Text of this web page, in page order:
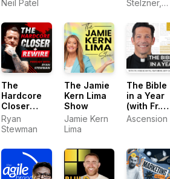
Tips
Neil Patel
Stelzner,
Media
Examiner
The
Hardcore
Closer
Podcast
Ryan
Stewman
The Jamie
Kern Lima
Show
Jamie Kern
Lima
The Bible
in a Year
(with Fr.
Mike
Ascension